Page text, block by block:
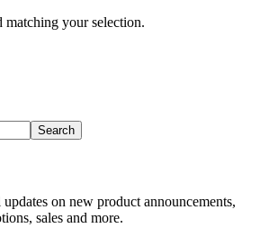
your selection.
on new product announcements,
sales and more.